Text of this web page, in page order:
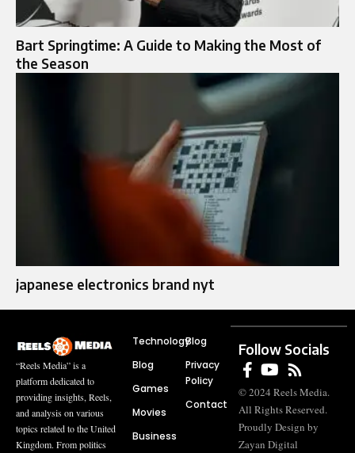
Bart Springtime: A Guide to Making the Most of
the Season
japanese electronics brand nyt
“Reels Media” is a
platform dedicated to
providing insights, Reels,
and analysis on various
topics related to the United
Kingdom. From politics
Technology
Blog
Games
Movies
Business
Blog
Privacy
Policy
Contact
Follow Socials
© 2024 Reels Media.
All Rights Reserved.
Proudly Design by
Zayan Digital